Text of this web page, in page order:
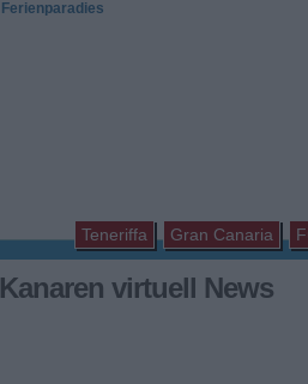
Teneriffa Gran Canaria
Kanaren virtuell News